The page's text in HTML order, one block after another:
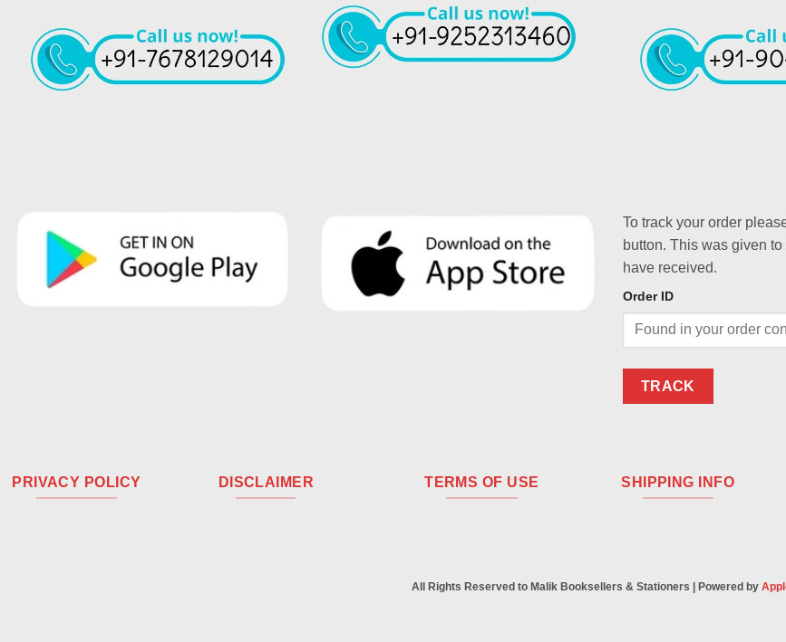
To track your order
button. This was given
have received.
Order ID
TRACK
PRIVACY POLICY DISCLAIMER TERMS OF USE SHIPPING INFO
All Rights Reserved to Malik Booksellers & Stationers | Powered by